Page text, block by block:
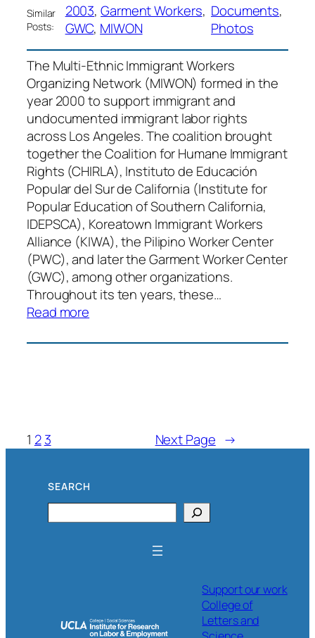
Similar
Posts:
2003, Garment Workers
GWC, MIWON
Documents
Photos
The Multi-Ethnic Immigrant Workers
Organizing Network (MIWON) formed in the
year 2000 to support immigrant and
undocumented immigrant labor rights
across Los Angeles. The coalition brought
together the Coalition for Humane Immigrant
Rights (CHIRLA), Instituto de Educación
Popular del Sur de California (Institute for
Popular Education of Southern California,
IDEPSCA), Koreatown Immigrant Workers
Alliance (KIWA), the Pilipino Worker Center
(PWC), and later the Garment Worker Center
(GWC), among other organizations.
Throughout its ten years, these…
Read more
Day
1 2 3 Next Page →
SEARCH
Support our work
College of
Letters and